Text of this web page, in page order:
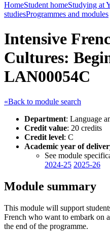
HomeStudent homeStudying at
studiesProgrammes and modules
Intensive
Cultures:
LAN00054C
«Back to module search
Department: Language
Credit value: 20 credits
Credit level: C
Academic year of
See module
2024-25 2025-26
Module summary
This module will support
French who want to embark on
the end of the programme.